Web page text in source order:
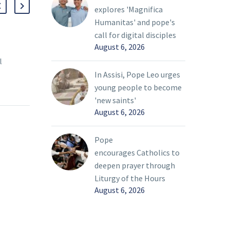
Jimmy Hademenos: For the Love of
God
26 Jan 2023
explores 'Magnifica
Humanitas' and pope's
call for digital disciples
August 6, 2026
In Assisi, Pope Leo urges
young people to become
'new saints'
August 6, 2026
Pope
encourages Catholics to
deepen prayer through
Liturgy of the Hours
August 6, 2026